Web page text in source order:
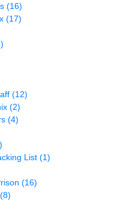
(16)
(17)
(12)
(2)
(4)
List (1)
(16)
(8)